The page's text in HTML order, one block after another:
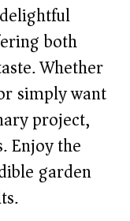
both
Whether
simply want
project,
Enjoy the
garden